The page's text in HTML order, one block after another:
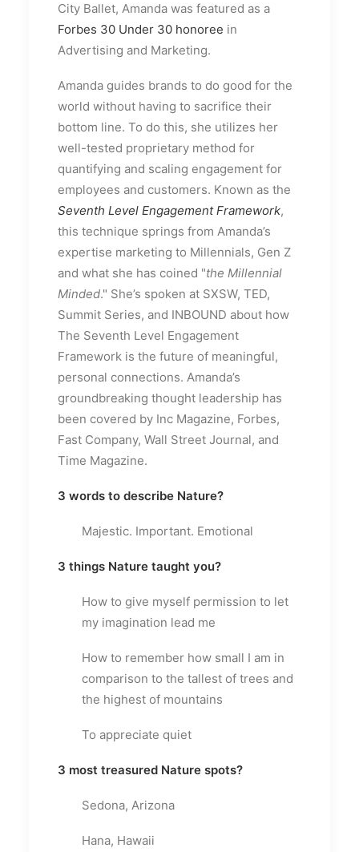
City Ballet, Amanda was featured as a
Forbes 30 Under 30 honoree in
Advertising and Marketing.
Amanda guides brands to do good for the
world without having to sacrifice their
bottom line. To do this, she utilizes her
well-tested proprietary method for
quantifying and scaling engagement for
employees and customers. Known as the
Seventh Level Engagement Framework,
this technique springs from Amanda’s
expertise marketing to Millennials, Gen Z
and what she has coined "the Millennial
Minded." She’s spoken at SXSW, TED,
Summit Series, and INBOUND about how
The Seventh Level Engagement
Framework is the future of meaningful,
personal connections. Amanda’s
groundbreaking thought leadership has
been covered by Inc Magazine, Forbes,
Fast Company, Wall Street Journal, and
Time Magazine.
3 words to describe Nature?
Majestic. Important. Emotional
3 things Nature taught you?
How to give myself permission to let
my imagination lead me
How to remember how small I am in
comparison to the tallest of trees and
the highest of mountains
To appreciate quiet
3 most treasured Nature spots?
Sedona, Arizona
Hana, Hawaii